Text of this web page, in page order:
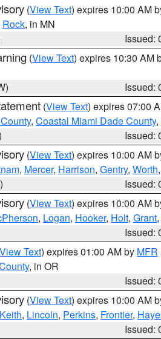
(View Text) expires 10:00 AM
Rock, in MN
Issued:
(View Text) expires 10:30 AM
Issued:
(View Text) expires 07:00
, Coastal Miami Dade County,
Issued:
(View Text) expires 10:00 AM
, Mercer, Harrison, Gentry, Worth,
Issued:
(View Text) expires 10:00 AM
, Logan, Hooker, Holt, Grant,
Issued:
View Text) expires 01:00 AM by MFR
, in OR
Issued:
(View Text) expires 10:00 AM
Keith, Lincoln, Perkins, Frontier,
Issued: